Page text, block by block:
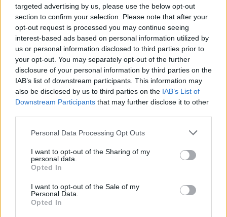
targeted advertising by us, please use the below opt-out
section to confirm your selection. Please note that after your
opt-out request is processed you may continue seeing
interest-based ads based on personal information utilized by
us or personal information disclosed to third parties prior to
your opt-out. You may separately opt-out of the further
disclosure of your personal information by third parties on the
IAB’s list of downstream participants. This information may
also be disclosed by us to third parties on the IAB’s List of
Downstream Participants that may further disclose it to other
Please note that this website/app uses one or more Google
not limited to your visit or usage behaviour. You may click to
grant or deny consent to Google and its third-party tags to
use your data for below specified purposes in below Google
consent section.
Personal Data Processing Opt Outs
I want to opt-out of the Sharing of my
personal data.
Opted In
I want to opt-out of the Sale of my
Personal Data.
Opted In
υποψηφιότητας!
Ο νεοεκλεγείς με την Λέγκα του Βορρά δήμαρχος
κατά τον χρόνο των εκλογών, κι αυτό απαγορεύεται
από τον ιταλικό νόμο
25.06.2019, 09:32 1